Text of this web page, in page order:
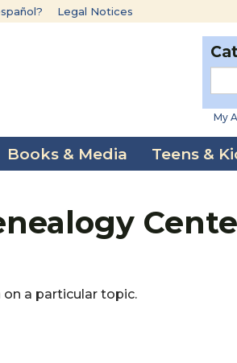
Legal Notices
My
Books & Media Teens &
a particular topic.